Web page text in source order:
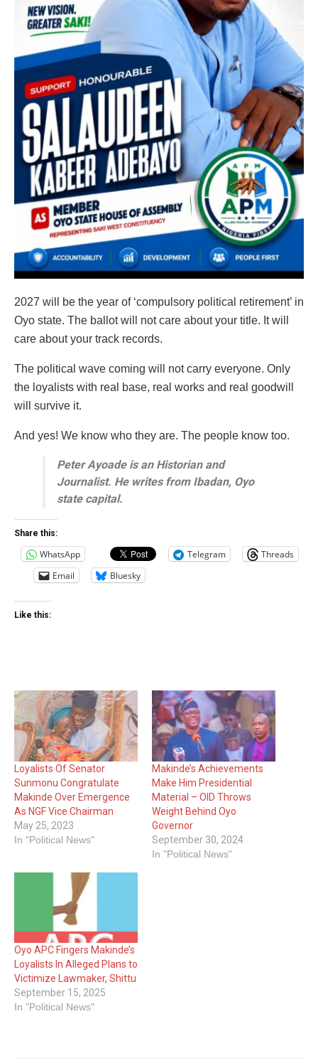
2027 will be the year of ‘compulsory political retirement’ in
Oyo state. The ballot will not care about your title. It will
care about your track records.
The political wave coming will not carry everyone. Only
the loyalists with real base, real works and real goodwill
will survive it.
And yes! We know who they are. The people know too.
Peter Ayoade is an Historian and
Journalist. He writes from Ibadan, Oyo
state capital.
Share this:
WhatsApp Telegram
Threads
Email
Bluesky
Like this:
Loyalists Of Senator
Sunmonu Congratulate
Makinde Over Emergence
As NGF Vice Chairman
May 25, 2023
In "Political News"
Makinde’s Achievements
Make Him Presidential
Material – OID Throws
Weight Behind Oyo
Governor
September 30, 2024
In "Political News"
Oyo APC Fingers Makinde’s
Loyalists In Alleged Plans to
Victimize Lawmaker, Shittu
September 15, 2025
In "Political News"